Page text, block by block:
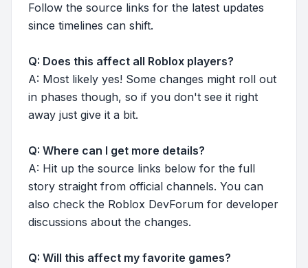
Follow the source links for the latest updates
since timelines can shift.
Q: Does this affect all Roblox players?
A: Most likely yes! Some changes might roll out
in phases though, so if you don't see it right
away just give it a bit.
Q: Where can I get more details?
A: Hit up the source links below for the full
story straight from official channels. You can
also check the Roblox DevForum for developer
discussions about the changes.
Q: Will this affect my favorite games?